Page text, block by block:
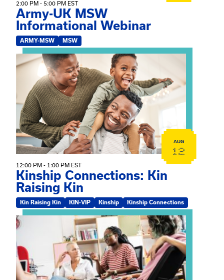
2:00 PM - 5:00 PM EST
Army-UK MSW
Informational Webinar
ARMY-MSW MSW
View event: Kinship Connections: Kin Raising Kin
AUG
12
12:00 PM - 1:00 PM EST
Kinship Connections: Kin
Raising Kin
Kin Raising Kin KIN-VIP Kinship Kinship Connections
View event: Practicum Info Session